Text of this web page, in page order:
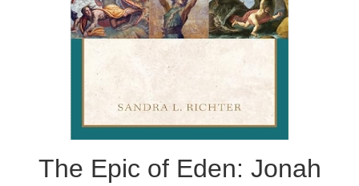
The Epic of Eden: Jonah